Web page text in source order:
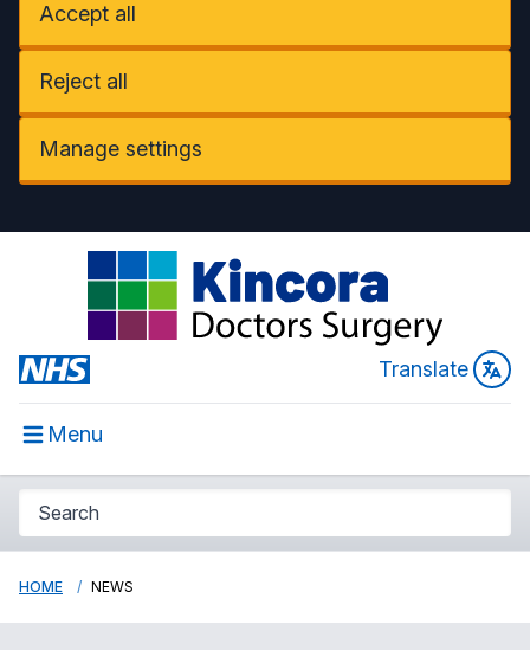
Accept all
Reject all
Manage settings
Translate
Menu
HOME NEWS